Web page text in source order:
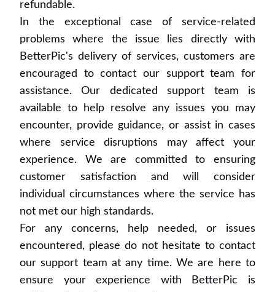
refundable.
In the exceptional case of service-related
problems where the issue lies directly with
BetterPic's delivery of services, customers are
encouraged to contact our support team for
assistance. Our dedicated support team is
available to help resolve any issues you may
encounter, provide guidance, or assist in cases
where service disruptions may affect your
experience. We are committed to ensuring
customer satisfaction and will consider
individual circumstances where the service has
not met our high standards.
For any concerns, help needed, or issues
encountered, please do not hesitate to contact
our support team at any time. We are here to
ensure your experience with BetterPic is